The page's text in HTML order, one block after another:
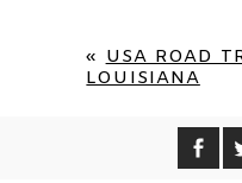
« USA ROAD
LOUISIANA